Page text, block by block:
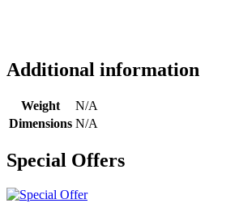
Additional information
Weight
N/A
Dimensions N/A
Special Offers